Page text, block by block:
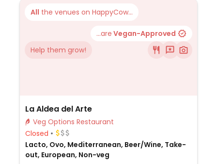
All the venues on HappyCow...
...are Vegan-Approved
Help them grow!
La Aldea del Arte
Veg Options Restaurant
Closed
Lacto, Ovo, Mediterranean, Beer/Wine, Take-
out, European, Non-veg